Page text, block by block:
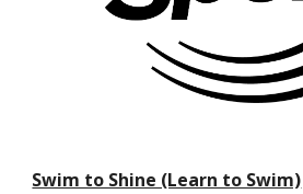
Swim to Shine (Learn to Swim)